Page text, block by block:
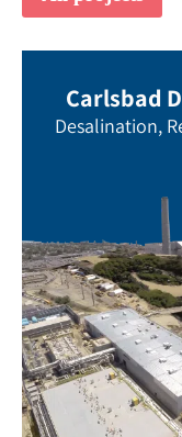
Carlsbad
Desalination,